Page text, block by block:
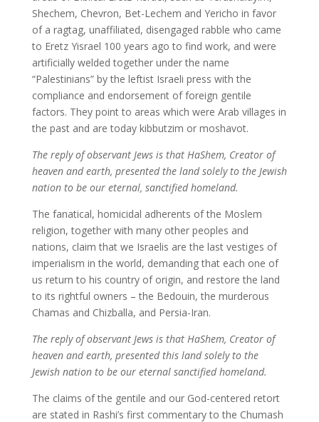
Shechem, Chevron, Bet-Lechem and Yericho in favor
of a ragtag, unaffiliated, disengaged rabble who came
to Eretz Yisrael 100 years ago to find work, and were
artificially welded together under the name
“Palestinians” by the leftist Israeli press with the
compliance and endorsement of foreign gentile
factors. They point to areas which were Arab villages in
the past and are today kibbutzim or moshavot.
The reply of observant Jews is that HaShem, Creator of
heaven and earth, presented the land solely to the Jewish
nation to be our eternal, sanctified homeland.
The fanatical, homicidal adherents of the Moslem
religion, together with many other peoples and
nations, claim that we Israelis are the last vestiges of
imperialism in the world, demanding that each one of
us return to his country of origin, and restore the land
to its rightful owners – the Bedouin, the murderous
Chamas and Chizballa, and Persia-Iran.
The reply of observant Jews is that HaShem, Creator of
heaven and earth, presented this land solely to the
Jewish nation to be our eternal sanctified homeland.
The claims of the gentile and our God-centered retort
are stated in Rashi’s first commentary to the Chumash